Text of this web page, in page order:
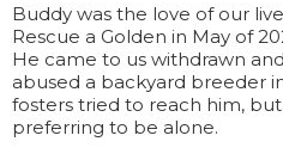
Buddy was the love of our
Rescue a Golden in May of
He came to us withdrawn
abused a backyard breeder
fosters tried to reach him,
preferring to be alone.